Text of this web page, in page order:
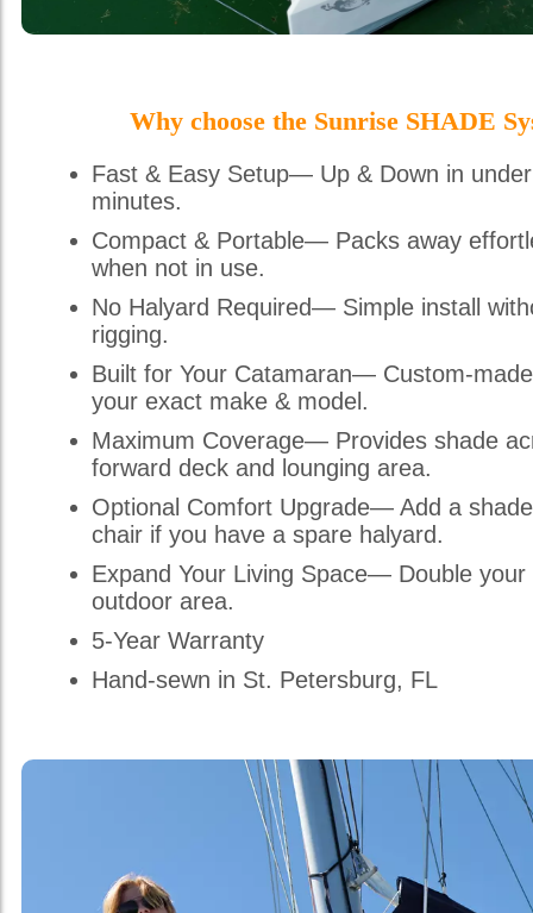
Why choose the Sunrise SHADE
Fast & Easy Setup— Up & Down in
minutes.
Compact & Portable— Packs away
when not in use.
No Halyard Required— Simple install
rigging.
Built for Your Catamaran— Custom-
your exact make & model.
Maximum Coverage— Provides shade
forward deck and lounging area.
Optional Comfort Upgrade— Add a
chair if you have a spare halyard.
Expand Your Living Space— Double your
outdoor area.
5-Year Warranty
Hand-sewn in St. Petersburg, FL